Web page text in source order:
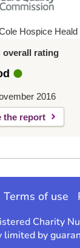
Hospice Heald
overall rating
2016
the report
Terms of use
Charity
limited by